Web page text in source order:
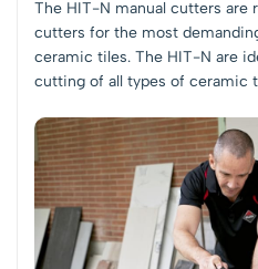
The HIT-N manual cutters are
cutters for the most
ceramic tiles. The HIT-N are
cutting of all types of ceramic